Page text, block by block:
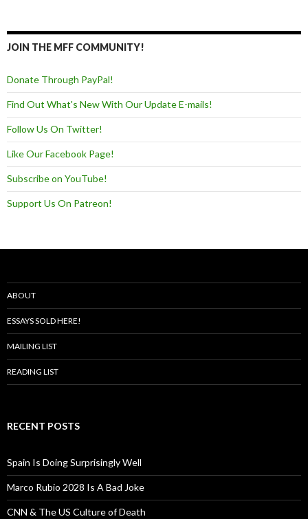
JOIN THE MFF COMMUNITY!
Donate Through PayPal!
Find Out What's New With Our Update E-mails!
Follow Us On Twitter!
Like Our Facebook Page!
Subscribe on YouTube!
Support Us On Patreon!
ABOUT
ESSAYS SOLD HERE!
MAILING LIST
READING LIST
RECENT POSTS
Spain Is Doing Surprisingly Well
Marco Rubio 2028 Is A Bad Joke
CNN & The US Culture of Death